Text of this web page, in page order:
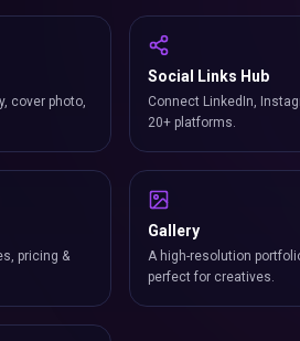
cover photo,
Social Links Hub
Connect LinkedIn,
20+ platforms.
pricing &
Gallery
A high-resolution
perfect for creatives.